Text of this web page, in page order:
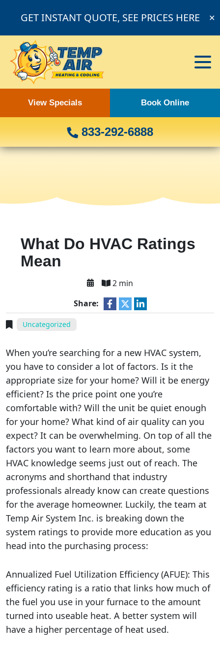
GET INSTANT QUOTE, SEE PRICES HERE ✕
View Specials Book Online
833-292-6888
What Do HVAC Ratings
Mean
2 min
Share:
Uncategorized
When you’re searching for a new HVAC system,
you have to consider a lot of factors. Is it the
appropriate size for your home? Will it be energy
efficient? Is the price point one you’re
comfortable with? Will the unit be quiet enough
for your home? What kind of air quality can you
expect? It can be overwhelming. On top of all the
factors you want to learn more about, some
HVAC knowledge seems just out of reach. The
acronyms and shorthand that industry
professionals already know can create questions
for the average homeowner. Luckily, the team at
Temp Air System Inc. is breaking down the
system ratings to provide more education as you
head into the purchasing process:
Annualized Fuel Utilization Efficiency (AFUE): This
efficiency rating is a ratio that links how much of
the fuel you use in your furnace to the amount
turned into useable heat. A better system will
have a higher percentage of heat used.